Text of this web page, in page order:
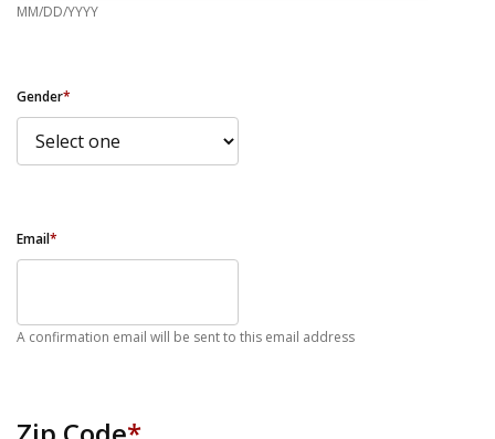
MM/DD/YYYY
Gender*
Email*
A confirmation email will be sent to this email address